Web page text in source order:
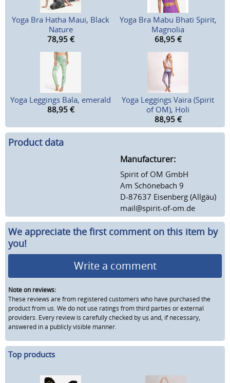
Yoga Bra Hatha Maui, Black
Nature
78,95 €
Yoga Bra Mabu Bhati Spirit,
Magnolia
68,95 €
Yoga Leggings Bala, emerald
88,95 €
Yoga Leggings Vaira (Spirit
of OM), Holi
88,95 €
Product data
Manufacturer:
Spirit of OM GmbH
Am Schönebach 9
D-87637 Eisenberg (Allgäu)
mail@spirit-of-om.de
We appreciate the first comment on this item by
you!
Write a comment
Note on reviews:
These reviews are from registered customers who have purchased the
product from us. We do not use ratings from third parties or external
providers. Every review is carefully checked by us and, if necessary,
answered in a publicly visible manner.
Top products